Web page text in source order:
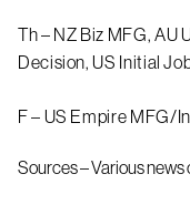
Th – NZ Biz MFG, AU
Decision, US Initial
F – US Empire MFG/
Sources – Various